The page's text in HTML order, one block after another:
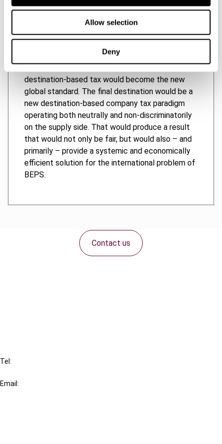
Allow selection
Deny
taxation of excess earnings – in other words,
harmonization through competition. As the
innovator, the European Union would enjoy the
period, when countries’ profit tax systems would
be evolving towards an equilibrium in which
destination-based tax would become the new
global standard. The final destination would be a
new destination-based company tax paradigm
operating both neutrally and non-discriminatorily
on the supply side. That would produce a result
that would not only be fair, but would also – and
primarily – provide a systemic and economically
efficient solution for the international problem of
BEPS.
Contact us
Tel:
Email: